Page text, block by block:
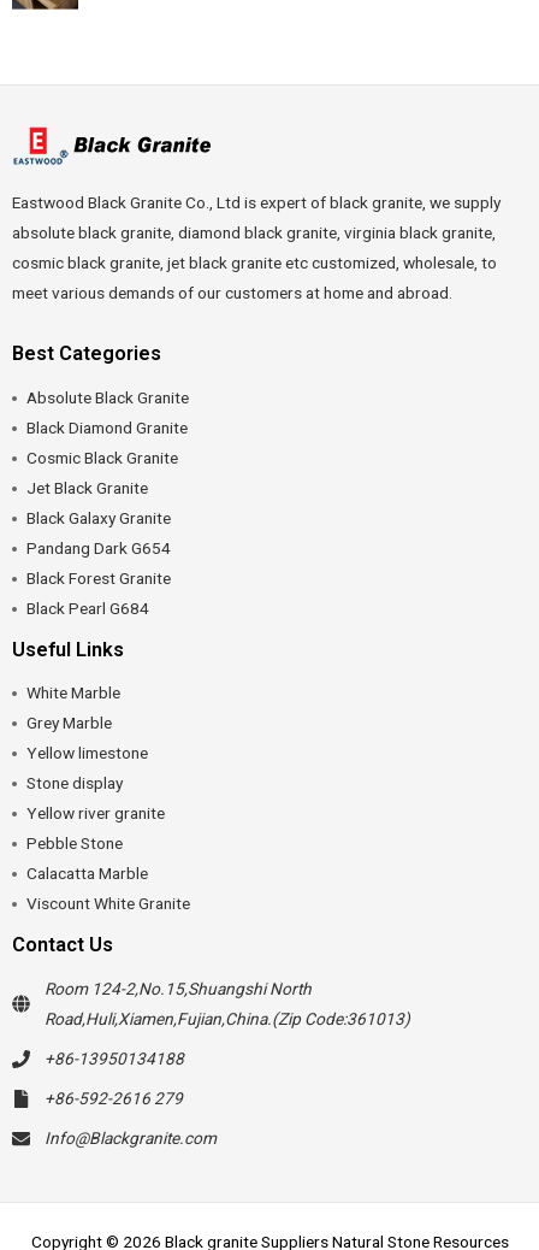
Eastwood Black Granite Co., Ltd is expert of black granite, we supply
absolute black granite, diamond black granite, virginia black granite,
cosmic black granite, jet black granite etc customized, wholesale, to
meet various demands of our customers at home and abroad.
Best Categories
Absolute Black Granite
Black Diamond Granite
Cosmic Black Granite
Jet Black Granite
Black Galaxy Granite
Pandang Dark G654
Black Forest Granite
Black Pearl G684
Useful Links
White Marble
Grey Marble
Yellow limestone
Stone display
Yellow river granite
Pebble Stone
Calacatta Marble
Viscount White Granite
Contact Us
Room 124-2,No.15,Shuangshi North
Road,Huli,Xiamen,Fujian,China.(Zip Code:361013)
+86-13950134188
+86-592-2616 279
Info@Blackgranite.com
Copyright © 2026 Black granite Suppliers Natural Stone Resources